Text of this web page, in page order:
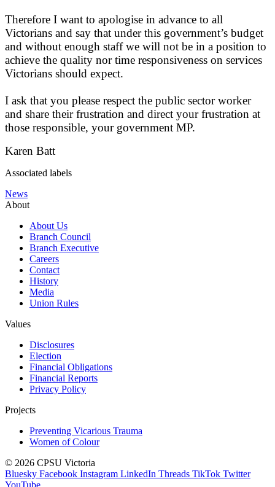
Therefore I want to apologise in advance to all
Victorians and say that under this government’s budget
and without enough staff we will not be in a position to
achieve the quality nor time responsiveness on services
Victorians should expect.
I ask that you please respect the public sector worker
and share their frustration and direct your frustration at
those responsible, your government MP.
Karen Batt
Associated labels
News
About
About Us
Branch Council
Branch Executive
Careers
Contact
History
Media
Union Rules
Values
Disclosures
Election
Financial Obligations
Financial Reports
Privacy Policy
Projects
Preventing Vicarious Trauma
Women of Colour
© 2026 CPSU Victoria
Bluesky Facebook Instagram LinkedIn Threads TikTok Twitter
YouTube